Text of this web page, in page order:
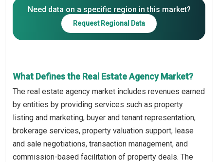
Need data on a specific region in this market?
Request Regional Data
What Defines the Real Estate Agency Market?
The real estate agency market includes revenues earned
by entities by providing services such as property
listing and marketing, buyer and tenant representation,
brokerage services, property valuation support, lease
and sale negotiations, transaction management, and
commission-based facilitation of property deals. The